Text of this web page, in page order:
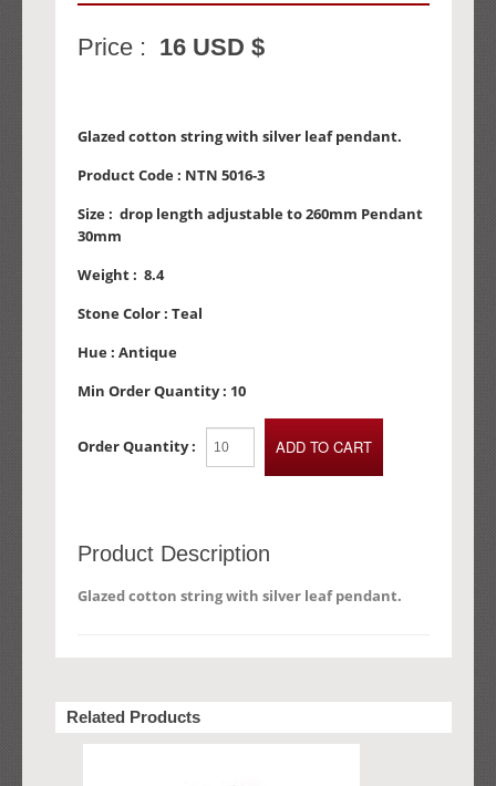
Price : 16 USD $
Glazed cotton string with silver leaf pendant.
Product Code : NTN 5016-3
Size : drop length adjustable to 260mm Pendant
30mm
Weight : 8.4
Stone Color : Teal
Hue : Antique
Min Order Quantity : 10
Order Quantity :
Product Description
Glazed cotton string with silver leaf pendant.
Related Products